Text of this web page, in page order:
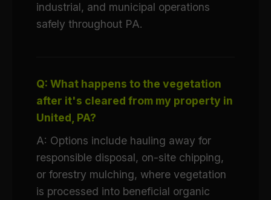
industrial, and municipal operations
safely throughout PA.
Q: What happens to the vegetation
after it's cleared from my property in
United, PA?
A: Options include hauling away for
responsible disposal, on-site chipping,
or forestry mulching, where vegetation
is processed into beneficial organic